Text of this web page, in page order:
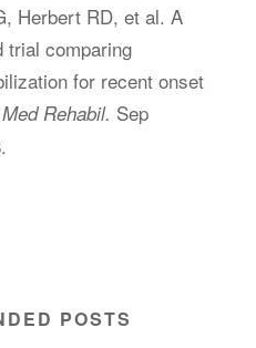
Herbert RD, et al. A
trial comparing
for recent onset
Rehabil. Sep
POSTS